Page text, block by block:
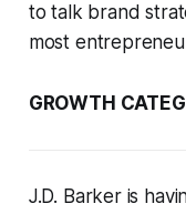
to talk brand
most
GROWTH
J.D. Barker is